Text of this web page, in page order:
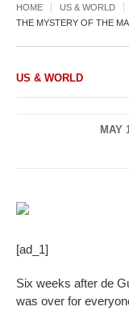
HOME
US & WORLD
THE MYSTERY OF THE
US & WORLD
MAY
[ad_1]
Six weeks after de
was over for